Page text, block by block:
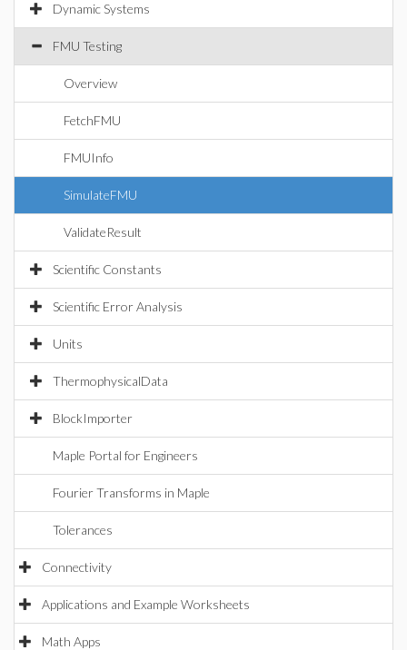
Dynamic Systems
FMU Testing
Overview
FetchFMU
FMUInfo
SimulateFMU
ValidateResult
Scientific Constants
Scientific Error Analysis
Units
ThermophysicalData
BlockImporter
Maple Portal for Engineers
Fourier Transforms in Maple
Tolerances
Connectivity
Applications and Example Worksheets
Math Apps